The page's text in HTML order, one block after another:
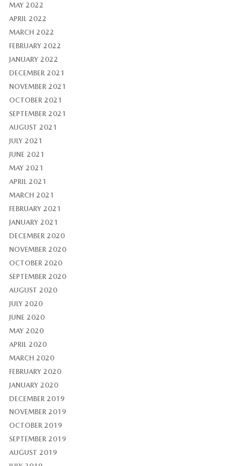
MAY 2022
APRIL 2022
MARCH 2022
FEBRUARY 2022
JANUARY 2022
DECEMBER 2021
NOVEMBER 2021
OCTOBER 2021
SEPTEMBER 2021
AUGUST 2021
JULY 2021
JUNE 2021
MAY 2021
APRIL 2021
MARCH 2021
FEBRUARY 2021
JANUARY 2021
DECEMBER 2020
NOVEMBER 2020
OCTOBER 2020
SEPTEMBER 2020
AUGUST 2020
JULY 2020
JUNE 2020
MAY 2020
APRIL 2020
MARCH 2020
FEBRUARY 2020
JANUARY 2020
DECEMBER 2019
NOVEMBER 2019
OCTOBER 2019
SEPTEMBER 2019
AUGUST 2019